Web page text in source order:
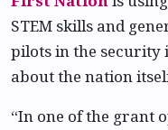
STEM skills and
pilots in the security
about the nation
“In one of the grant